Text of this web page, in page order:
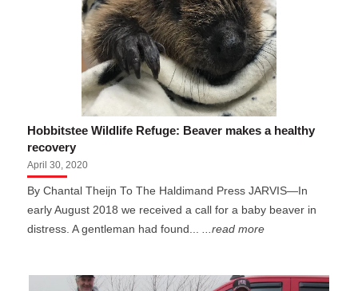
Hobbitstee Wildlife Refuge: Beaver makes a healthy
recovery
April 30, 2020
By Chantal Theijn To The Haldimand Press JARVIS—In
early August 2018 we received a call for a baby beaver in
distress. A gentleman had found......read more